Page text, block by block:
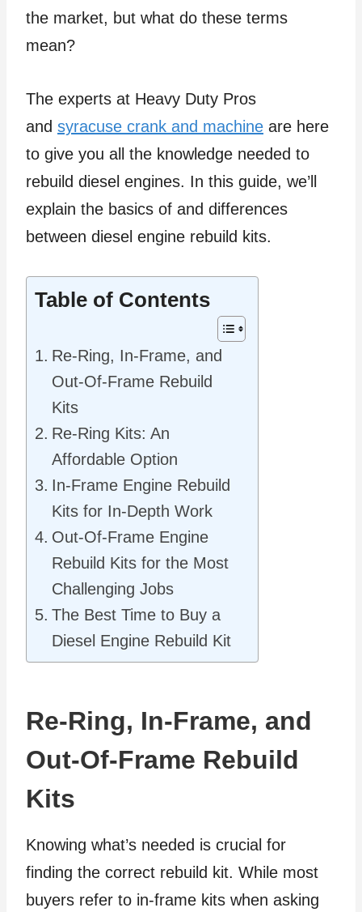
the market, but what do these terms
mean?
The experts at Heavy Duty Pros
and syracuse crank and machine are here
to give you all the knowledge needed to
rebuild diesel engines. In this guide, we’ll
explain the basics of and differences
between diesel engine rebuild kits.
Table of Contents
Re-Ring, In-Frame, and
Out-Of-Frame Rebuild
Kits
Re-Ring Kits: An
Affordable Option
In-Frame Engine Rebuild
Kits for In-Depth Work
Out-Of-Frame Engine
Rebuild Kits for the Most
Challenging Jobs
The Best Time to Buy a
Diesel Engine Rebuild Kit
Re-Ring, In-Frame, and
Out-Of-Frame Rebuild
Kits
Knowing what’s needed is crucial for
finding the correct rebuild kit. While most
buyers refer to in-frame kits when asking